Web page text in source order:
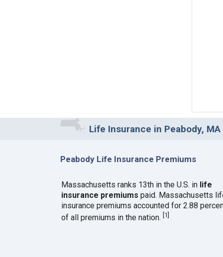
Life Insurance in Peabody, MA
Peabody Life Insurance Premiums
Massachusetts ranks 13th in the U.S. in life
insurance premiums paid. Massachusetts
insurance premiums accounted for 2.88
of all premiums in the nation. [1]